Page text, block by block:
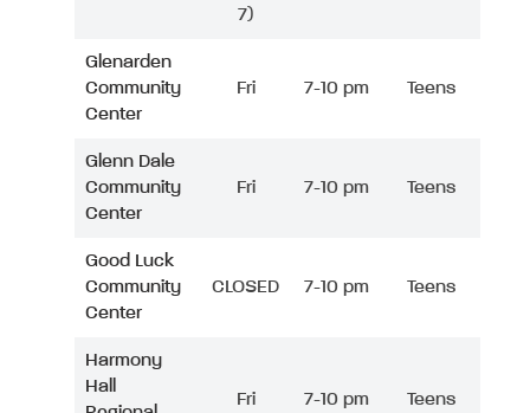
7)
Glenarden
Community
Center
Fri 7-10 pm Teens
Glenn Dale
Community
Center
Fri 7-10 pm Teens
Good Luck
Community
Center
CLOSED 7-10 pm Teens
Harmony
Hall
Fri 7-10 pm Teens